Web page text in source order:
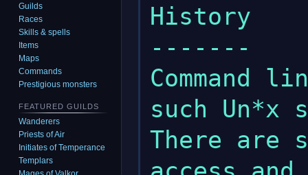
History
-------
such Un*x
There are
Guilds
Races
Skills & spells
Items
Maps
Commands
Prestigious monsters
FEATURED GUILDS
Wanderers
Priests of Air
Initiates of Temperance
Templars